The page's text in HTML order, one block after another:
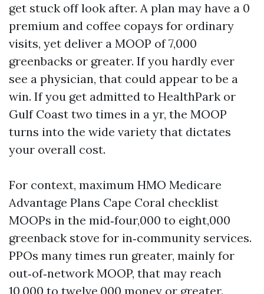
get stuck off look after. A plan may have a 0
premium and coffee copays for ordinary
visits, yet deliver a MOOP of 7,000
greenbacks or greater. If you hardly ever
see a physician, that could appear to be a
win. If you get admitted to HealthPark or
Gulf Coast two times in a yr, the MOOP
turns into the wide variety that dictates
your overall cost.
For context, maximum HMO Medicare
Advantage Plans Cape Coral checklist
MOOPs in the mid‑four,000 to eight,000
greenback stove for in‑community services.
PPOs many times run greater, mainly for
out‑of‑network MOOP, that may reach
10,000 to twelve,000 money or greater.